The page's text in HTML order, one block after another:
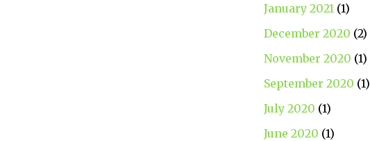
January 2021 (1)
December 2020 (2)
November 2020 (1)
September 2020 (1)
July 2020 (1)
June 2020 (1)